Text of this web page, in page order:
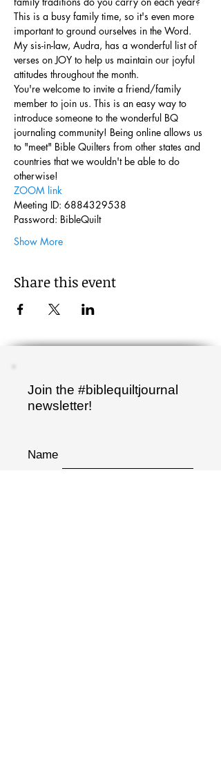
This is a busy family time, so it's even more
important to ground ourselves in the Word.
My sis-in-law, Audra, has a wonderful list of
verses on JOY to help us maintain our joyful
attitudes throughout the month.
You're welcome to invite a friend/family
member to join us. This is an easy way to
introduce someone to the wonderful BQ
journaling community! Being online allows us
to "meet" Bible Quilters from other states and
countries that we wouldn't be able to do
otherwise!
ZOOM link
Meeting ID: 6884329538
Password: BibleQuilt
Show More
Share this event
Join the #biblequiltjournal
newsletter!
Name